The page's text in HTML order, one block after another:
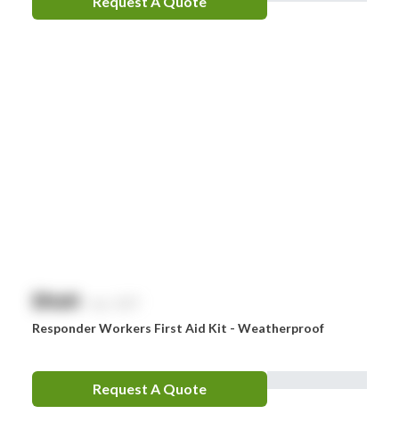
$NaN
Responder Workers First Aid Kit - Weatherproof
Request A Quote